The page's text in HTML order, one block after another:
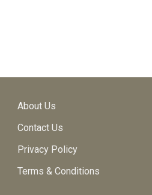
About Us
Contact Us
Privacy Policy
Terms & Conditions